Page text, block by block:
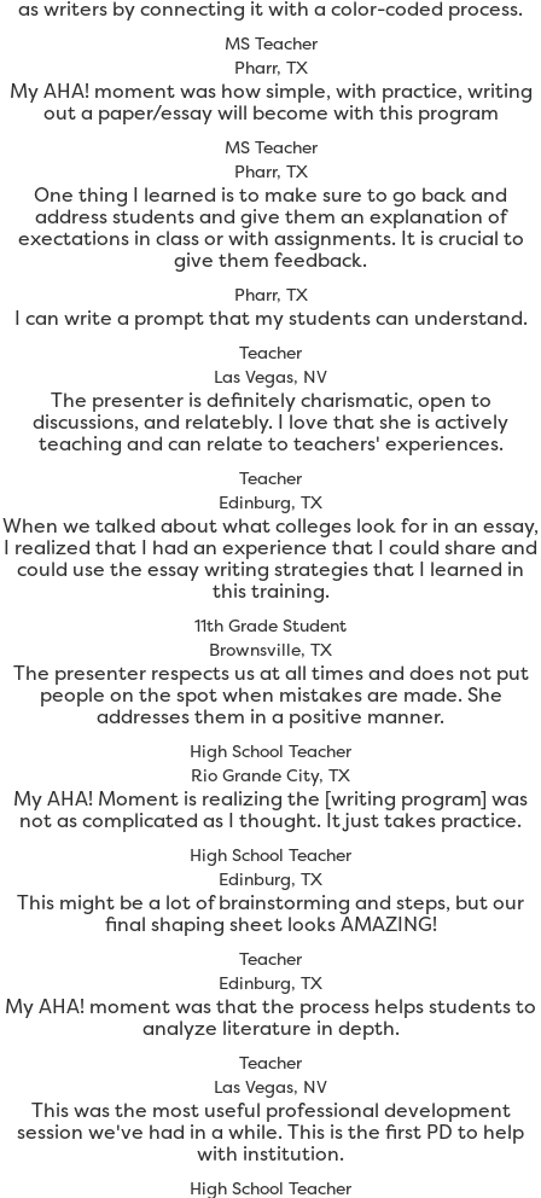
as writers by connecting it with a color-coded process.
MS Teacher
Pharr, TX
My AHA! moment was how simple, with practice, writing
out a paper/essay will become with this program
MS Teacher
Pharr, TX
One thing I learned is to make sure to go back and
address students and give them an explanation of
exectations in class or with assignments. It is crucial to
give them feedback.
Pharr, TX
I can write a prompt that my students can understand.
Teacher
Las Vegas, NV
The presenter is definitely charismatic, open to
discussions, and relatebly. I love that she is actively
teaching and can relate to teachers' experiences.
Teacher
Edinburg, TX
When we talked about what colleges look for in an essay,
I realized that I had an experience that I could share and
could use the essay writing strategies that I learned in
this training.
11th Grade Student
Brownsville, TX
The presenter respects us at all times and does not put
people on the spot when mistakes are made. She
addresses them in a positive manner.
High School Teacher
Rio Grande City, TX
My AHA! Moment is realizing the [writing program] was
not as complicated as I thought. It just takes practice.
High School Teacher
Edinburg, TX
This might be a lot of brainstorming and steps, but our
final shaping sheet looks AMAZING!
Teacher
Edinburg, TX
My AHA! moment was that the process helps students to
analyze literature in depth.
Teacher
Las Vegas, NV
This was the most useful professional development
session we've had in a while. This is the first PD to help
with institution.
High School Teacher